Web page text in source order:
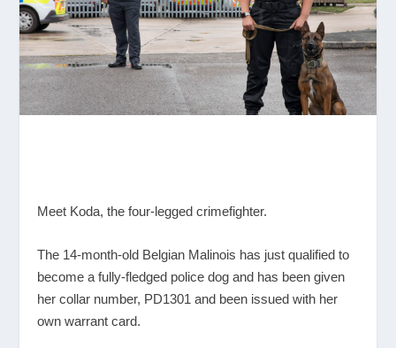
Meet Koda, the four-legged crimefighter.
The 14-month-old Belgian Malinois has just qualified to
become a fully-fledged police dog and has been given
her collar number, PD1301 and been issued with her
own warrant card.